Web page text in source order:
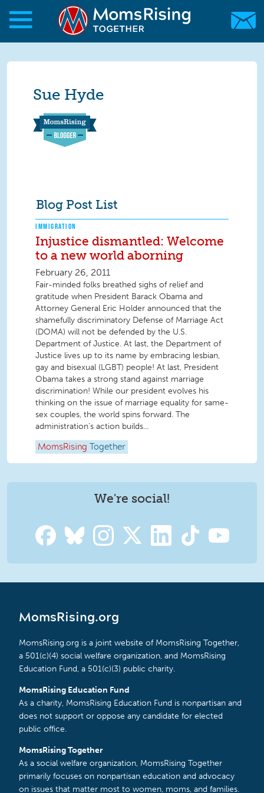
Skip to main content
Skip to main content
MomsRising.org
Sue Hyde
Blog Post List
IMMIGRATION
Injustice dismantled: Welcome
to a new world aborning
February 26, 2011
Fair-minded folks breathed sighs of relief and
gratitude when President Barack Obama and
Attorney General Eric Holder announced that the
shamefully discriminatory Defense of Marriage Act
(DOMA) will not be defended by the U.S.
Department of Justice. At last, the Department of
Justice lives up to its name by embracing lesbian,
gay and bisexual (LGBT) people! At last, President
Obama takes a strong stand against marriage
discrimination! While our president evolves his
thinking on the issue of marriage equality for same-
sex couples, the world spins forward. The
administration’s action builds...
MomsRising Together
We're social!
MomsRising.org
MomsRising.org is a joint website of MomsRising Together,
a 501(c)(4) social welfare organization, and MomsRising
Education Fund, a 501(c)(3) public charity.
MomsRising Education Fund
As a charity, MomsRising Education Fund is nonpartisan and
does not support or oppose any candidate for elected
public office.
MomsRising Together
As a social welfare organization, MomsRising Together
primarily focuses on nonpartisan education and advocacy
on issues that matter most to women, moms, and families.